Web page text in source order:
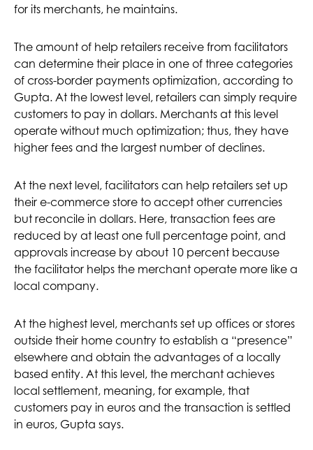
for its merchants, he maintains.
The amount of help retailers receive from facilitators
can determine their place in one of three categories
of cross-border payments optimization, according to
Gupta. At the lowest level, retailers can simply require
customers to pay in dollars. Merchants at this level
operate without much optimization; thus, they have
higher fees and the largest number of declines.
At the next level, facilitators can help retailers set up
their e-commerce store to accept other currencies
but reconcile in dollars. Here, transaction fees are
reduced by at least one full percentage point, and
approvals increase by about 10 percent because
the facilitator helps the merchant operate more like a
local company.
At the highest level, merchants set up offices or stores
outside their home country to establish a “presence”
elsewhere and obtain the advantages of a locally
based entity. At this level, the merchant achieves
local settlement, meaning, for example, that
customers pay in euros and the transaction is settled
in euros, Gupta says.